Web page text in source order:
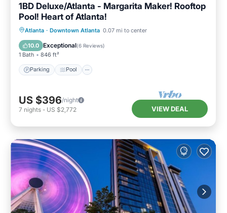
1BD Deluxe/Atlanta - Margarita Maker! Rooftop
Pool! Heart of Atlanta!
Atlanta · Downtown Atlanta 0.07 mi to center
10.0 Exceptional(6 Reviews)
1 Bath 846 ft²
Parking Pool
Parking Pool
Balcony/Terrace
Kitchen
US $396/night
7 nights - US $2,772 VIEW DEAL